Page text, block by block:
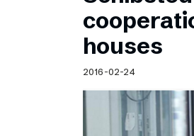
Schibsted’s visual
Content style guide
houses
2016-02-24